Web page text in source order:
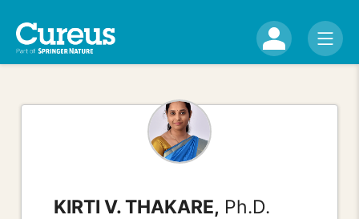
KIRTI V. THAKARE, Ph.D.